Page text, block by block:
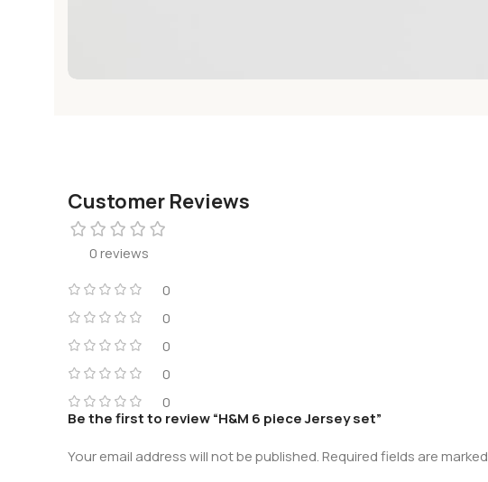
Customer Reviews
0 reviews
0
0
0
0
0
Be the first to review “H&M 6 piece Jersey set”
Your email address will not be published.Required fields are marked